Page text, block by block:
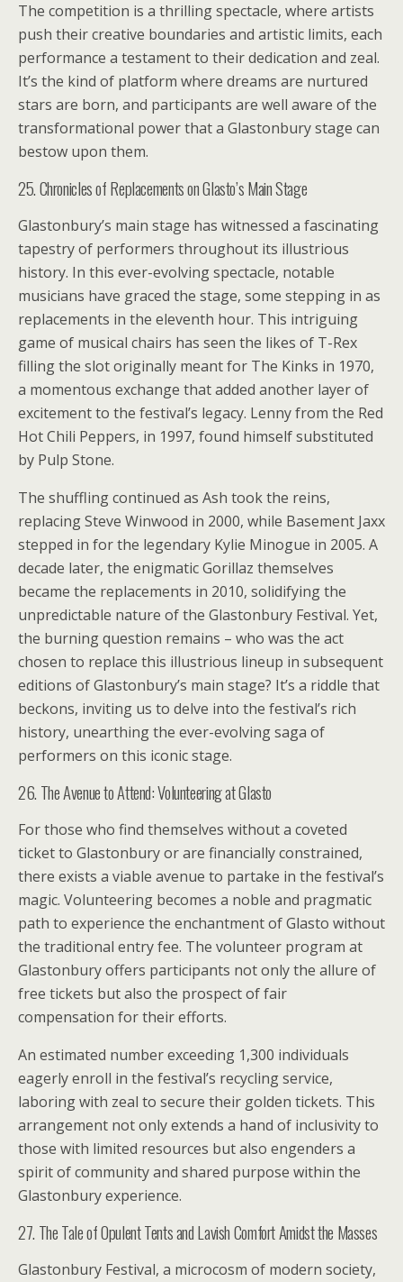
The competition is a thrilling spectacle, where artists
push their creative boundaries and artistic limits, each
performance a testament to their dedication and zeal.
It’s the kind of platform where dreams are nurtured
stars are born, and participants are well aware of the
transformational power that a Glastonbury stage can
bestow upon them.
25. Chronicles of Replacements on Glasto’s Main Stage
Glastonbury’s main stage has witnessed a fascinating
tapestry of performers throughout its illustrious
history. In this ever-evolving spectacle, notable
musicians have graced the stage, some stepping in as
replacements in the eleventh hour. This intriguing
game of musical chairs has seen the likes of T-Rex
filling the slot originally meant for The Kinks in 1970,
a momentous exchange that added another layer of
excitement to the festival’s legacy. Lenny from the Red
Hot Chili Peppers, in 1997, found himself substituted
by Pulp Stone.
The shuffling continued as Ash took the reins,
replacing Steve Winwood in 2000, while Basement Jaxx
stepped in for the legendary Kylie Minogue in 2005. A
decade later, the enigmatic Gorillaz themselves
became the replacements in 2010, solidifying the
unpredictable nature of the Glastonbury Festival. Yet,
the burning question remains – who was the act
chosen to replace this illustrious lineup in subsequent
editions of Glastonbury’s main stage? It’s a riddle that
beckons, inviting us to delve into the festival’s rich
history, unearthing the ever-evolving saga of
performers on this iconic stage.
26. The Avenue to Attend: Volunteering at Glasto
For those who find themselves without a coveted
ticket to Glastonbury or are financially constrained,
there exists a viable avenue to partake in the festival’s
magic. Volunteering becomes a noble and pragmatic
path to experience the enchantment of Glasto without
the traditional entry fee. The volunteer program at
Glastonbury offers participants not only the allure of
free tickets but also the prospect of fair
compensation for their efforts.
An estimated number exceeding 1,300 individuals
eagerly enroll in the festival’s recycling service,
laboring with zeal to secure their golden tickets. This
arrangement not only extends a hand of inclusivity to
those with limited resources but also engenders a
spirit of community and shared purpose within the
Glastonbury experience.
27. The Tale of Opulent Tents and Lavish Comfort Amidst the Masses
Glastonbury Festival, a microcosm of modern society,